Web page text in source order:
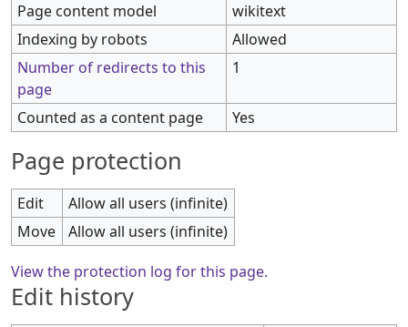
Page content model
wikitext
Indexing by robots
Allowed
Number of redirects to this
page
1
Counted as a content page Yes
Page protection
Edit
Allow all users (infinite)
Move
Allow all users (infinite)
View the protection log for this page.
Edit history